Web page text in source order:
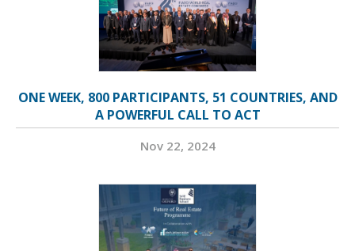
ONE WEEK, 800 PARTICIPANTS, 51 COUNTRIES, AND
A POWERFUL CALL TO ACT
Nov 22, 2024